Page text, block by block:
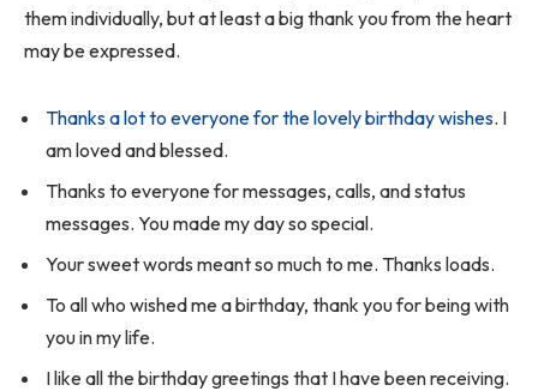
them individually, but at least a big thank you from the heart
may be expressed.
Thanks a lot to everyone for the lovely birthday wishes. I
am loved and blessed.
Thanks to everyone for messages, calls, and status
messages. You made my day so special.
Your sweet words meant so much to me. Thanks loads.
To all who wished me a birthday, thank you for being with
you in my life.
I like all the birthday greetings that I have been receiving.